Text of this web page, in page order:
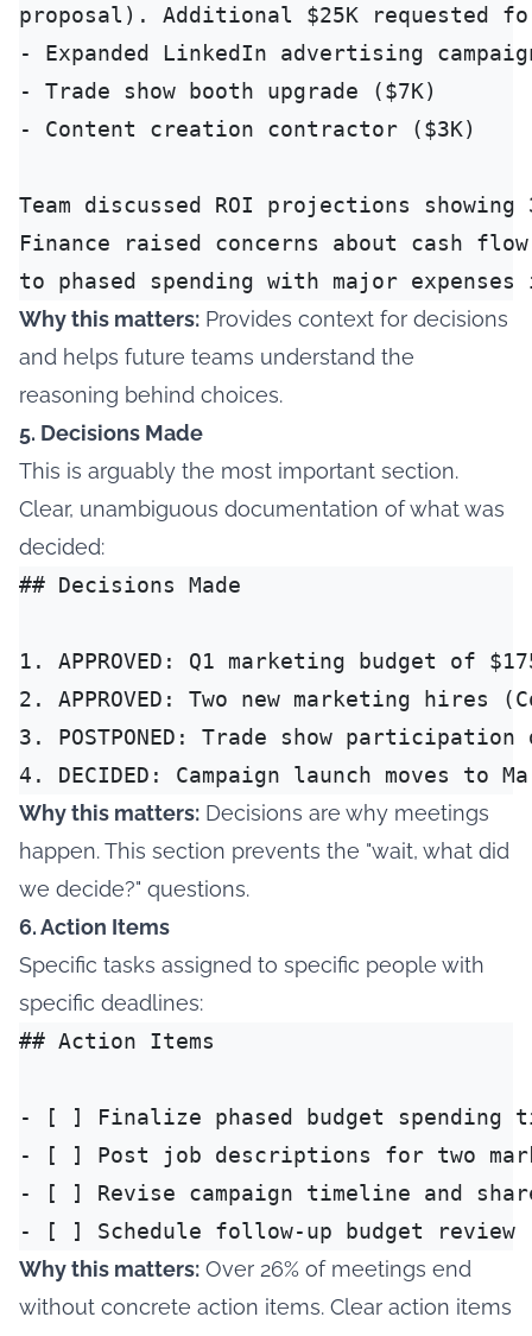
proposal). Additional $25K requested
- Expanded LinkedIn advertising
- Trade show booth upgrade ($7K)
- Content creation contractor ($3K)
Team discussed ROI projections
Finance raised concerns about cash
Why this matters: Provides context for decisions
and helps future teams understand the
reasoning behind choices.
5. Decisions Made
This is arguably the most important section.
Clear, unambiguous documentation of what was
decided:
## Decisions Made
1. APPROVED: Q1 marketing budget of
2. APPROVED: Two new marketing hires
3. POSTPONED: Trade show
Why this matters: Decisions are why meetings
happen. This section prevents the "wait, what did
we decide?" questions.
6. Action Items
Specific tasks assigned to specific people with
specific deadlines:
## Action Items
- [ ] Finalize phased budget spending
- [ ] Post job descriptions for two
- [ ] Revise campaign timeline and
Why this matters: Over 26% of meetings end
without concrete action items. Clear action items